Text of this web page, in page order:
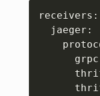
receivers:
  jaeger: